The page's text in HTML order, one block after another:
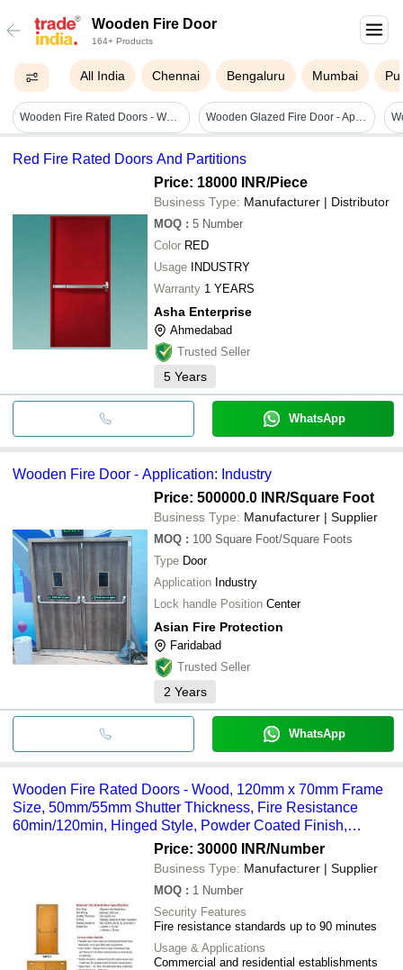
Wooden Fire Door
164+ Products
All India Chennai Bengaluru Mumbai
Wooden Fire Rated Doors - Wood, 120mm X 70mm Frame Size, 50mm/55mm Shutter Thickness, Fire Resistance 60min/120min, Hinged Style, Powder Coated Finish, Mortise Lock Wooden Glazed Fire Door - Application: Office
Red Fire Rated Doors And Partitions
Price: 18000 INR/Piece
Business Type: Manufacturer | Distributor
MOQ : 5 Number
Color RED
Usage INDUSTRY
Warranty 1 YEARS
Asha Enterprise
Ahmedabad
Trusted Seller
5 Years
WhatsApp
Wooden Fire Door - Application: Industry
Price: 500000.0 INR/Square Foot
Business Type: Manufacturer | Supplier
MOQ : 100 Square Foot/Square Foots
Type Door
Application Industry
Lock handle Position Center
Asian Fire Protection
Faridabad
Trusted Seller
2 Years
WhatsApp
Wooden Fire Rated Doors - Wood, 120mm x 70mm Frame
Size, 50mm/55mm Shutter Thickness, Fire Resistance
60min/120min, Hinged Style, Powder Coated Finish,
Price: 30000 INR/Number
Business Type: Manufacturer | Supplier
MOQ : 1 Number
Security Features
Fire resistance standards up to 90 minutes
Usage & Applications
Commercial and residential establishments